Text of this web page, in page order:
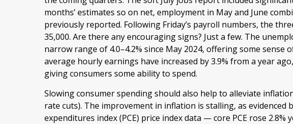
months’ estimates so on net, employment in May and June
previously reported. Following Friday’s payroll numbers, the
35,000. Are there any encouraging signs? Just a few. The
narrow range of 4.0–4.2% since May 2024, offering some sense
average hourly earnings have increased by 3.9% from a year
giving consumers some ability to spend.
Slowing consumer spending should also help to alleviate
rate cuts). The improvement in inflation is stalling, as evidenced
expenditures index (PCE) price index data — core PCE rose